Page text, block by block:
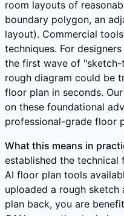
room layouts of
boundary polygon, an
layout). Commercial
techniques. For
the first wave of
rough diagram could be
floor plan in seconds. Our
on these foundational
professional-grade floor
What this means in
established the
AI floor plan tools
uploaded a rough
plan back, you are